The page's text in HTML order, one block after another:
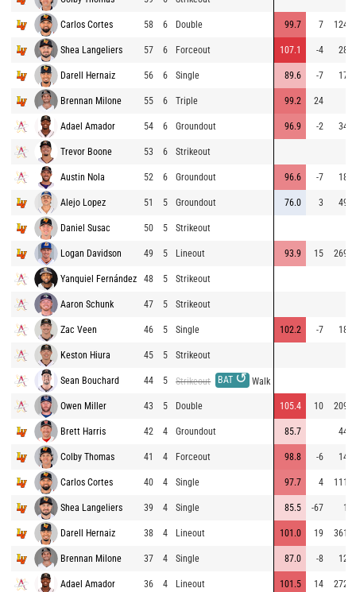
Carlos Cortes 58 6 Double 99.7 7 124
Shea Langeliers 57 6 Forceout 107.1 -4 28
Darell Hernaiz 56 6 Single 89.6 -7 17
Brennan Milone 55 6 Triple 99.2 24
Adael Amador 54 6 Groundout 96.9 -2 34
Trevor Boone 53 6 Strikeout
Austin Nola 52 6 Groundout 96.6 -7 18
Alejo Lopez 51 5 Groundout 76.0 3 49
Daniel Susac 50 5 Strikeout
Logan Davidson 49 5 Lineout 93.9 15 269
Yanquiel Fernández 48 5 Strikeout
Aaron Schunk 47 5 Strikeout
Zac Veen 46 5 Single 102.2 -7 18
Keston Hiura 45 5 Strikeout
Sean Bouchard 44 5 Strikeout BAT ↺ Walk
Owen Miller 43 5 Double 105.4 10 209
Brett Harris 42 4 Groundout 85.7 44
Colby Thomas 41 4 Forceout 98.8 -6 14
Carlos Cortes 40 4 Single 97.7 4 111
Shea Langeliers 39 4 Single 85.5 -67 1
Darell Hernaiz 38 4 Lineout 101.0 19 361
Brennan Milone 37 4 Single 87.0 -8 12
Adael Amador 36 4 Lineout 101.5 14 272